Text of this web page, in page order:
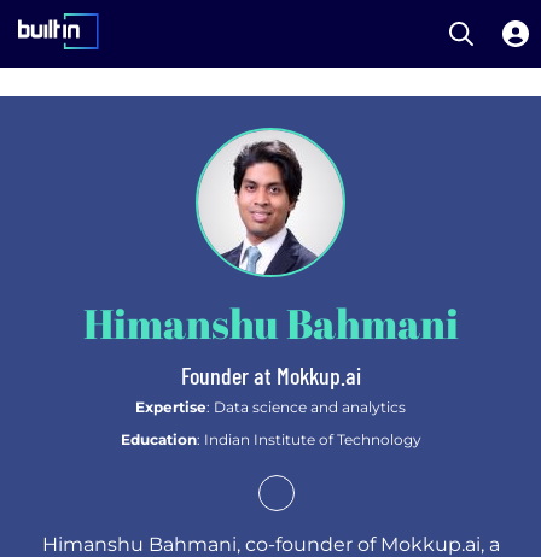
Open
Himanshu Bahmani
Founder at Mokkup.ai
Expertise: Data science and analytics
Education: Indian Institute of Technology
Himanshu Bahmani, co-founder of Mokkup.ai, a